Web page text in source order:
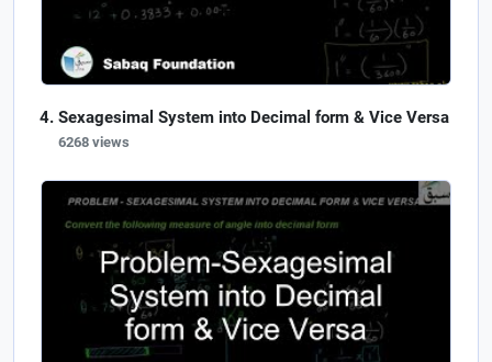
Sexagesimal System into Decimal form & Vice Versa
6268 views